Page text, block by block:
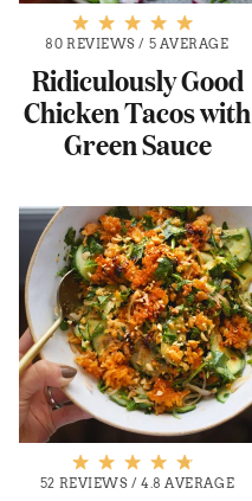
80 REVIEWS / 5 AVERAGE
Ridiculously Good
Chicken Tacos with
Green Sauce
52 REVIEWS /4.8 AVERAGE